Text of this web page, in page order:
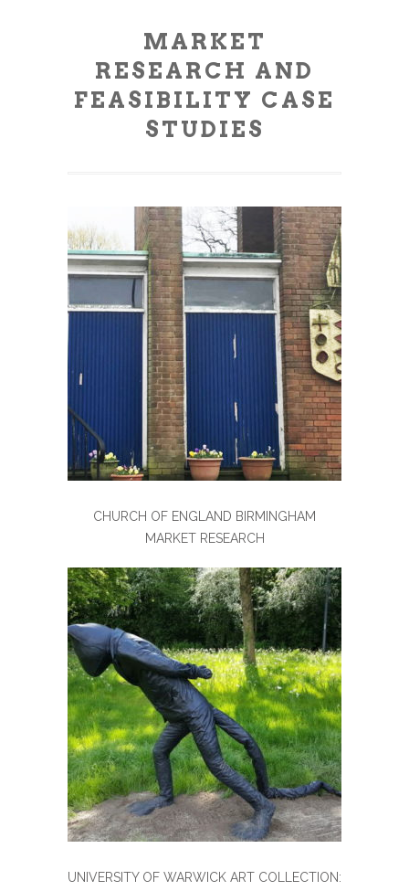
MARKET
RESEARCH AND
FEASIBILITY CASE
STUDIES
CHURCH OF ENGLAND BIRMINGHAM
MARKET RESEARCH
UNIVERSITY OF WARWICK ART COLLECTION: